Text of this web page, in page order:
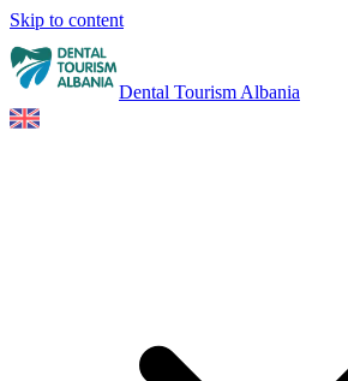
Skip to content
Dental Tourism Albania